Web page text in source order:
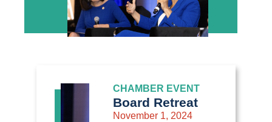
CHAMBER EVENT
Board Retreat
November 1, 2024